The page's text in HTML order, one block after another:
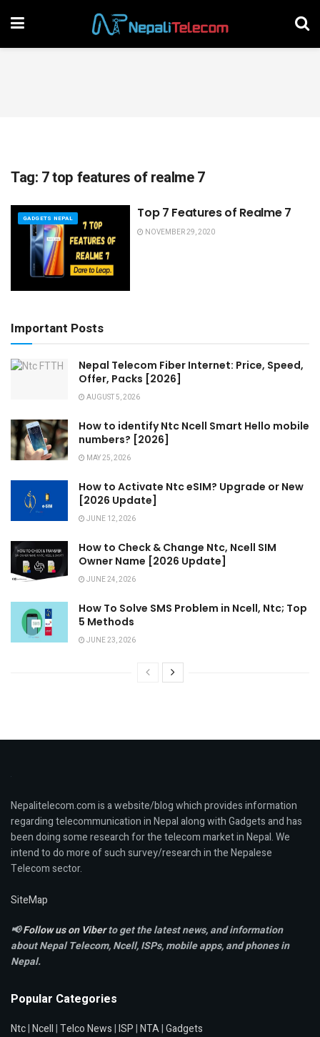
Tag: 7 top features of realme 7
GADGETS NEPAL Top 7 Features of Realme 7
NOVEMBER 29, 2020
Important Posts
Nepal Telecom Fiber Internet: Price, Speed,
Offer, Packs [2026]
AUGUST 5, 2026
How to identify Ntc Ncell Smart Hello mobile
numbers? [2026]
MAY 25, 2026
How to Activate Ntc eSIM? Upgrade or New
[2026 Update]
JUNE 12, 2026
How to Check & Change Ntc, Ncell SIM
Owner Name [2026 Update]
JUNE 24, 2026
How To Solve SMS Problem in Ncell, Ntc; Top
5 Methods
JUNE 23, 2026
Nepalitelecom.com is a website/blog which provides information
regarding telecommunication in Nepal along with Gadgets and has
been doing some research for the telecom market in Nepal. We
intend to do more of such survey/research in the Nepalese
Telecom sector.
SiteMap
📢Follow us on Viberto get the latest news, and information
about Nepal Telecom, Ncell,ISPs, mobile apps,and phones in
Nepal.
Popular Categories
Ntc|Ncell|Telco News|ISP|NTA|Gadgets